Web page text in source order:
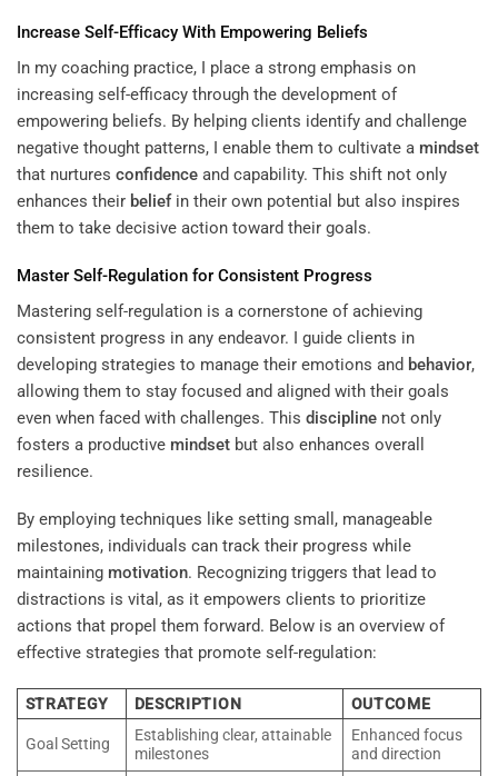
Increase Self-Efficacy With Empowering Beliefs
In my coaching practice, I place a strong emphasis on
increasing self-efficacy through the development of
empowering beliefs. By helping clients identify and challenge
negative thought patterns, I enable them to cultivate a mindset
that nurtures confidence and capability. This shift not only
enhances their beliefin their own potential but also inspires
them to take decisive action toward their goals.
Master Self-Regulation for Consistent Progress
Mastering self-regulation is a cornerstone of achieving
consistent progress in any endeavor. I guide clients in
developing strategies to manage their emotions and behavior,
allowing them to stay focused and aligned with their goals
even when faced with challenges. This discipline not only
fosters a productive mindset but also enhances overall
resilience.
By employing techniques like setting small, manageable
milestones, individuals can track their progress while
maintaining motivation. Recognizing triggers that lead to
distractions is vital, as it empowers clients to prioritize
actions that propel them forward. Below is an overview of
effective strategies that promote self-regulation:
STRATEGY DESCRIPTION OUTCOME
Goal Setting
Establishing clear, attainable
milestones
Enhanced focus
and direction